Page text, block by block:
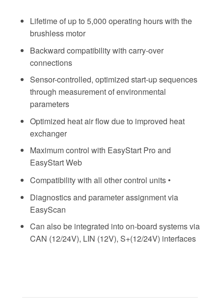
Lifetime of up to 5,000 operating hours with the
brushless motor
Backward compatibility with carry-over
connections
Sensor-controlled, optimized start-up sequences
through measurement of environmental
parameters
Optimized heat air flow due to improved heat
exchanger
Maximum control with EasyStart Pro and
EasyStart Web
Compatibility with all other control units •
Diagnostics and parameter assignment via
EasyScan
Can also be integrated into on-board systems via
CAN (12/24V), LIN (12V), S+(12/24V) interfaces